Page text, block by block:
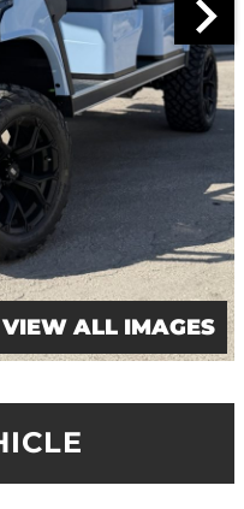
VIEW ALL IMAGES